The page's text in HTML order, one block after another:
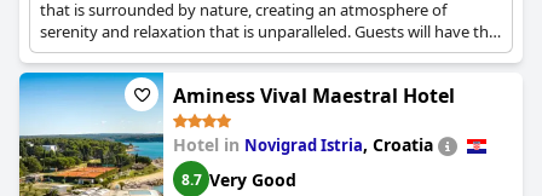
that is surrounded by nature, creating an atmosphere of
serenity and relaxation that is unparalleled. Guests will have the
opportunity to choose among various room types such as
Standard Rooms, Executive Rooms, Suites and Apartments,
enjoy delicious meals at the hotel restaurant, swim and relax at
the outdoor or indoor pools, spend many invigorating
moments at the spa, and create lasting memories with their
family and pets. Conference facilities are also available, as the
hotel is ideal for business travellers as well.
Aminess Vival Maestral Hotel
Hotel in Novigrad Istria, Croatia
8.7 Very Good